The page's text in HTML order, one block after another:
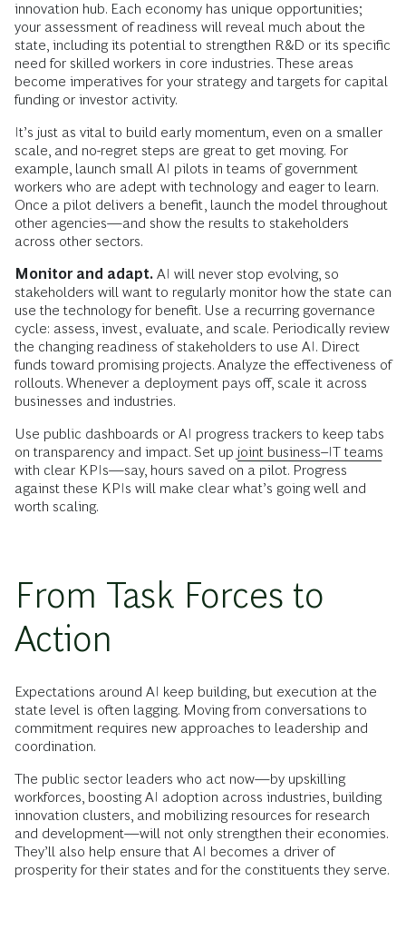
innovation hub. Each economy has unique opportunities;
your assessment of readiness will reveal much about the
state, including its potential to strengthen R&D or its specific
need for skilled workers in core industries. These areas
become imperatives for your strategy and targets for capital
funding or investor activity.
It’s just as vital to build early momentum, even on a smaller
scale, and no-regret steps are great to get moving. For
example, launch small AI pilots in teams of government
workers who are adept with technology and eager to learn.
Once a pilot delivers a benefit, launch the model throughout
other agencies—and show the results to stakeholders
across other sectors.
Monitor and adapt. AI will never stop evolving, so
stakeholders will want to regularly monitor how the state can
use the technology for benefit. Use a recurring governance
cycle: assess, invest, evaluate, and scale. Periodically review
the changing readiness of stakeholders to use AI. Direct
funds toward promising projects. Analyze the effectiveness of
rollouts. Whenever a deployment pays off, scale it across
businesses and industries.
Use public dashboards or AI progress trackers to keep tabs
on transparency and impact. Set up joint business–IT teams
with clear KPIs—say, hours saved on a pilot. Progress
against these KPIs will make clear what’s going well and
worth scaling.
From Task Forces to
Action
Expectations around AI keep building, but execution at the
state level is often lagging. Moving from conversations to
commitment requires new approaches to leadership and
coordination.
The public sector leaders who act now—by upskilling
workforces, boosting AI adoption across industries, building
innovation clusters, and mobilizing resources for research
and development—will not only strengthen their economies.
They’ll also help ensure that AI becomes a driver of
prosperity for their states and for the constituents they serve.